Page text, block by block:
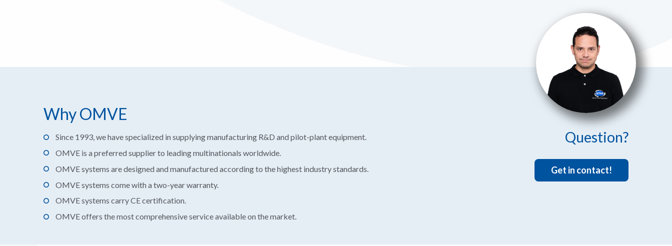
Why OMVE
Since 1993, we have specialized in supplying manufacturing R&D and pilot-plant equipment.
OMVE is a preferred supplier to leading multinationals worldwide.
OMVE systems are designed and manufactured according to the highest industry standards.
OMVE systems come with a two-year warranty.
OMVE systems carry CE certification.
OMVE offers the most comprehensive service available on the market.
Question?
Get in contact!